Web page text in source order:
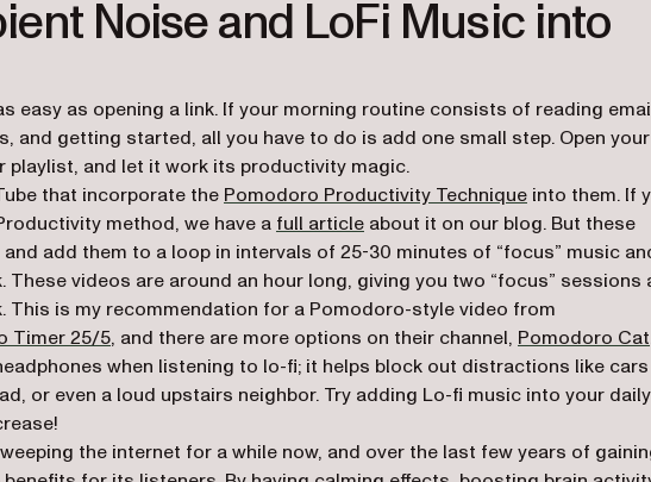
Noise and LoFi Music into
easy as opening a link. If your morning routine consists of reading
and getting started, all you have to do is add one small step. Open your
playlist, and let it work its productivity magic.
that incorporate the Pomodoro Productivity Technique into them. If
method, we have a full article about it on our blog. But these
add them to a loop in intervals of 25-30 minutes of “focus” music
videos are around an hour long, giving you two “focus” sessions
This is my recommendation for a Pomodoro-style video from
Timer 25/5(opens in a new tab)
, and there are more options on their channel, Pomodoro Cat
when listening to lo-fi; it helps block out distractions like cars
or even a loud upstairs neighbor. Try adding Lo-fi music into your daily
the internet for a while now, and over the last few years of